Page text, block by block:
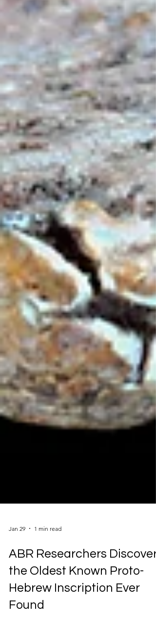
ABR Researchers Discover
the Oldest Known Proto-
Hebrew Inscription Ever